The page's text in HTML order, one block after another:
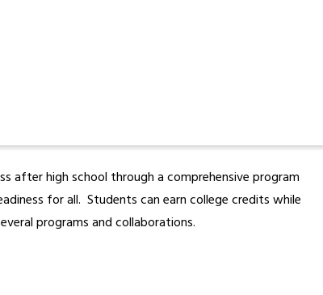
after high school through a comprehensive program
for all.  Students can earn college credits while
programs and collaborations.